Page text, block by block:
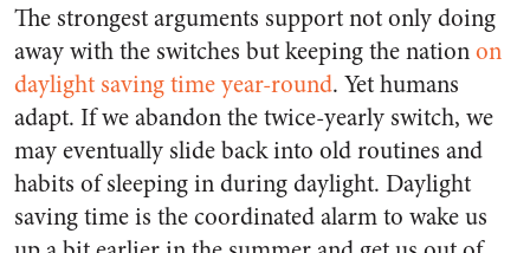
The strongest arguments support not only doing
away with the switches but keeping the nationon
daylight saving time year-round. Yet humans
adapt. If we abandon the twice-yearly switch, we
may eventually slide back into old routines and
habits of sleeping in during daylight. Daylight
saving time is the coordinated alarm to wake us